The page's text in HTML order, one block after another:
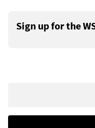
Sign up for the